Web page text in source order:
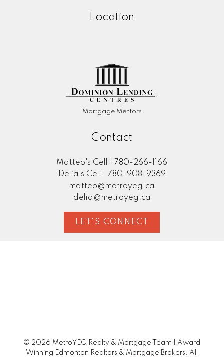
Location
Mortgage Mentors
Contact
Matteo's Cell:
780-266-1166
Delia's Cell:
780-908-9369
matteo@metroyeg.ca
delia@metroyeg.ca
LET'S CONNECT
© 2026 MetroYEG Realty & Mortgage Team | Award
Winning Edmonton Realtors & Mortgage Brokers. All